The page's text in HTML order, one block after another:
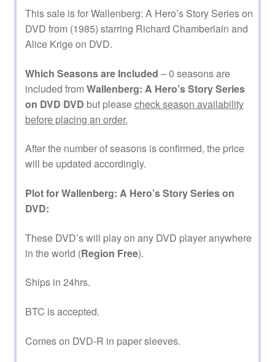
This sale is for Wallenberg: A Hero’s Story Series on
DVD from (1985) starring Richard Chamberlain and
Alice Krige on DVD.
Which Seasons are Included – 0 seasons are
included from Wallenberg: A Hero’s Story Series
on DVD DVD but pleasecheck season availability
before placing an order.
After the number of seasons is confirmed, the price
will be updated accordingly.
Plot for Wallenberg: A Hero’s Story Series on
DVD:
These DVD’s will play on any DVD player anywhere
in the world (Region Free).
Ships in 24hrs.
BTC is accepted.
Comes on DVD-R in paper sleeves.